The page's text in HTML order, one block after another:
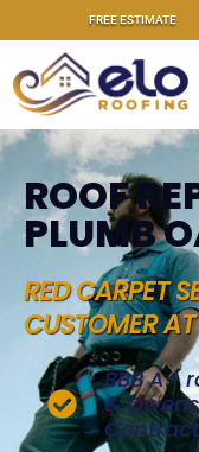
FREE ESTIMATE
ROOF
PLUMB
RED CARPET
CUSTOMER
BBB A+
&